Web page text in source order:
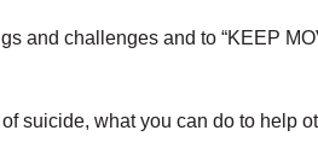
and challenges and to “KEEP
suicide, what you can do to help